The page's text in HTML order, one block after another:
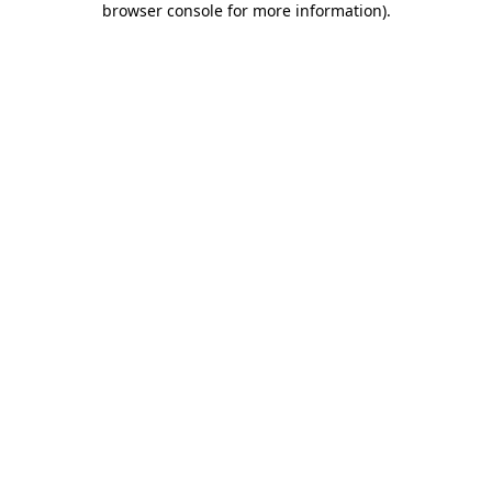
browser console for more information).